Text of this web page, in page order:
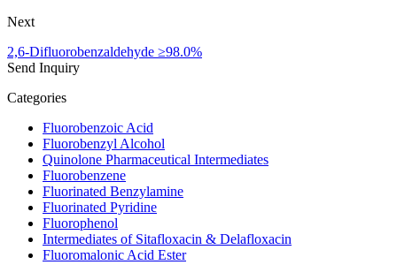
Next
2,6-Difluorobenzaldehyde ≥98.0%
Send Inquiry
Categories
Fluorobenzoic Acid
Fluorobenzyl Alcohol
Quinolone Pharmaceutical Intermediates
Fluorobenzene
Fluorinated Benzylamine
Fluorinated Pyridine
Fluorophenol
Intermediates of Sitafloxacin & Delafloxacin
Fluoromalonic Acid Ester